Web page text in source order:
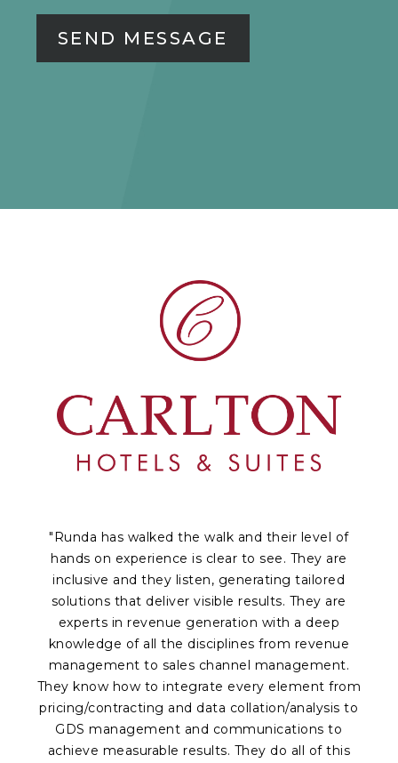
"Runda has walked the walk and their level of
hands on experience is clear to see. They are
inclusive and they listen, generating tailored
solutions that deliver visible results. They are
experts in revenue generation with a deep
knowledge of all the disciplines from revenue
management to sales channel management.
They know how to integrate every element from
pricing/contracting and data collation/analysis to
GDS management and communications to
achieve measurable results. They do all of this